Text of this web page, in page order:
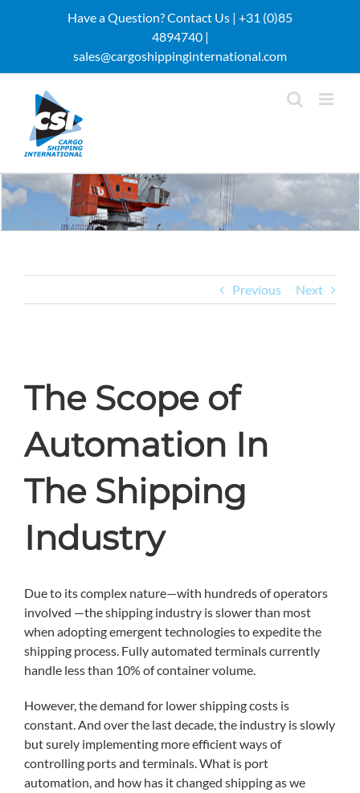
Have a Question? Contact Us | +31 (0)85
4894740 |
sales@cargoshippinginternational.com
Previous Next
The Scope of
Automation In
The Shipping
Industry
Due to its complex nature—with hundreds of operators
involved —the shipping industry is slower than most
when adopting emergent technologies to expedite the
shipping process. Fully automated terminals currently
handle less than 10% of container volume.
However, the demand for lower shipping costs is
constant. And over the last decade, the industry is slowly
but surely implementing more efficient ways of
controlling ports and terminals. What is port
automation, and how has it changed shipping as we